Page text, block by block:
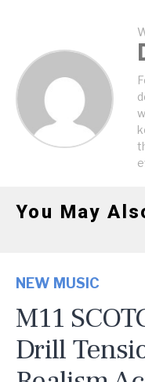
You May
NEW MUSIC
M11
Drill